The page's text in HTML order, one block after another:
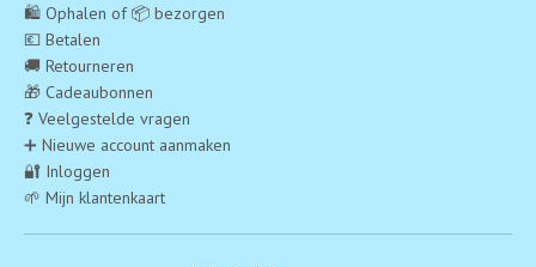
🛍️ Ophalen of 📦 bezorgen
💶 Betalen
🚚 Retourneren
🎁 Cadeaubonnen
❓ Veelgestelde vragen
➕ Nieuwe account aanmaken
🔐 Inloggen
🌱 Mijn klantenkaart